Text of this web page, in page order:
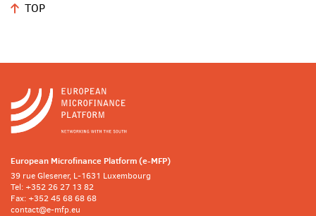
TOP
European Microfinance Platform (e-MFP)
39 rue Glesener, L-1631 Luxembourg
Tel: +352 26 27 13 82
Fax: +352 45 68 68 68
contact@e-mfp.eu